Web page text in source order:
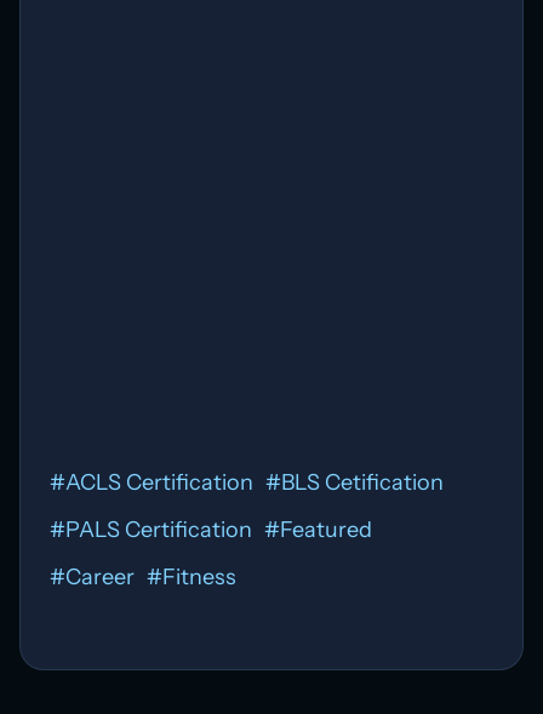
#ACLS Certification #BLS Cetification
#PALS Certification #Featured
#Career #Fitness